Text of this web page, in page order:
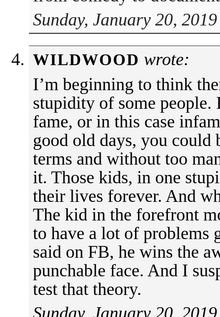
Sunday, January 20,
WILDWOOD wrote:
I’m beginning to think
stupidity of some people.
fame, or in this case
good old days, you could
terms and without too
it. Those kids, in one
their lives forever. And
The kid in the forefront
to have a lot of problems
said on FB, he wins the
punchable face. And I
test that theory.
Sunday, January 20,